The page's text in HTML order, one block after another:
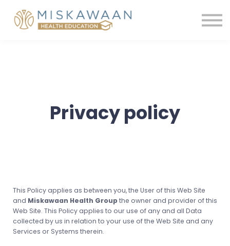
Contact us
Privacy policy
This Policy applies as between you, the User of this Web Site
and Miskawaan Health Group the owner and provider of this
Web Site. This Policy applies to our use of any and all Data
collected by us in relation to your use of the Web Site and any
Services or Systems therein.